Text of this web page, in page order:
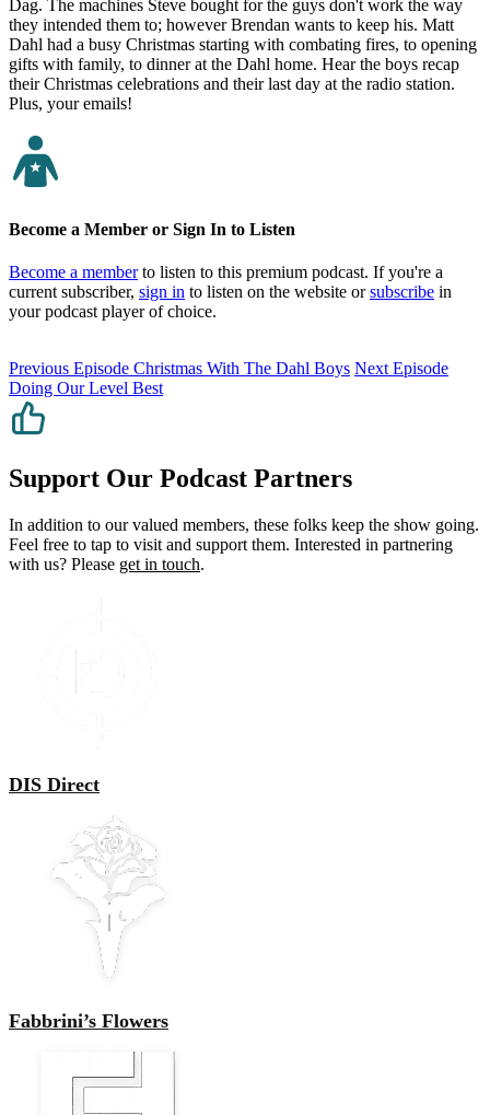
Dag. The machines Steve bought for the guys don't work the way
they intended them to; however Brendan wants to keep his. Matt
Dahl had a busy Christmas starting with combating fires, to opening
gifts with family, to dinner at the Dahl home. Hear the boys recap
their Christmas celebrations and their last day at the radio station.
Plus, your emails!
Become a Member or Sign In to Listen
Become a memberto listen to this premium podcast. If you're a
current subscriber, sign in to listen on the website orsubscribe in
your podcast player of choice.
Previous Episode Christmas With The Dahl Boys Next Episode
Doing Our Level Best
Support Our Podcast Partners
In addition to our valued members, these folks keep the show going.
Feel free to tap to visit and support them. Interested in partnering
with us? Please get in touch.
DIS Direct
Fabbrini’s Flowers